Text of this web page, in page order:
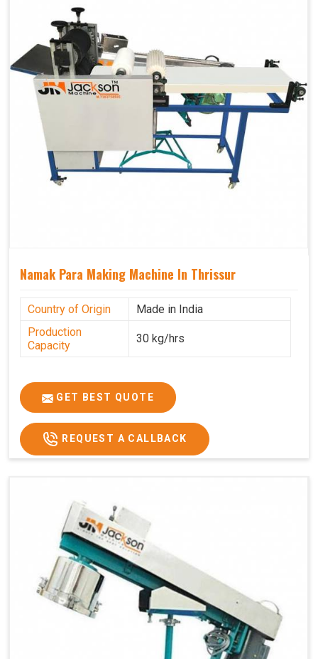
Namak Para Making Machine In Thrissur
Country of Origin
Made in India
Production
Capacity
30 kg/hrs
GET BEST QUOTE
REQUEST A CALLBACK